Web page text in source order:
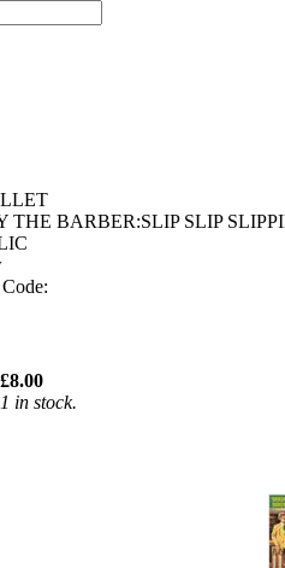
THE BARBER:SLIP SLIP
Code:
£8.00
1 in stock.